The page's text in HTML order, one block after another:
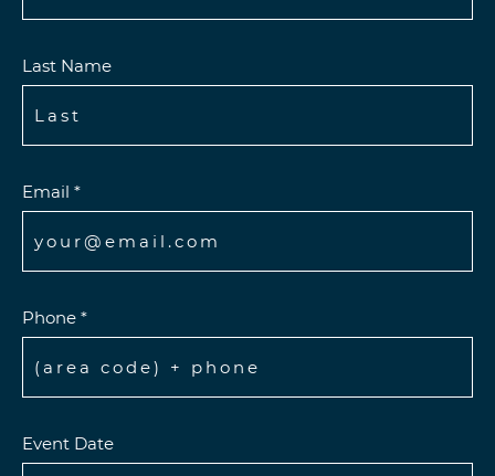
Last Name
Email *
Phone *
Event Date